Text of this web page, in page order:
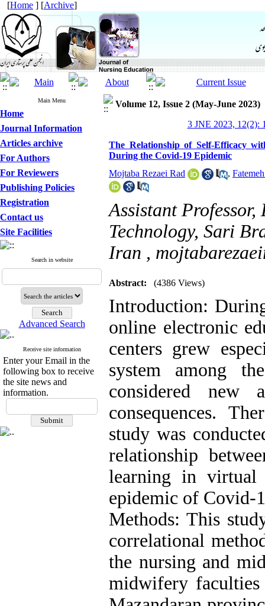
[Home ] [Archive]
Main Menu
Home
Journal Information
Articles archive
For Authors
For Reviewers
Publishing Policies
Registration
Contact us
Site Facilities
Search in website
Advanced Search
Receive site information
Enter your Email in the
following box to receive
the site news and
information.
Volume 12, Issue 2 (May-June 2023)
3 JNE 2023, 12(2):
The Relationship of Self-Efficacy
During the Covid-19 Epidemic
Mojtaba Rezaei Rad
,
Assistant
Technology, Sari
Iran ,
Abstract: (4386 Views)
Introduction:
online electronic
centers grew
system among
considered new
consequences.
study was
relationship
learning in virtual
epidemic of Covid-
Methods: This
correlational
the nursing and
midwifery